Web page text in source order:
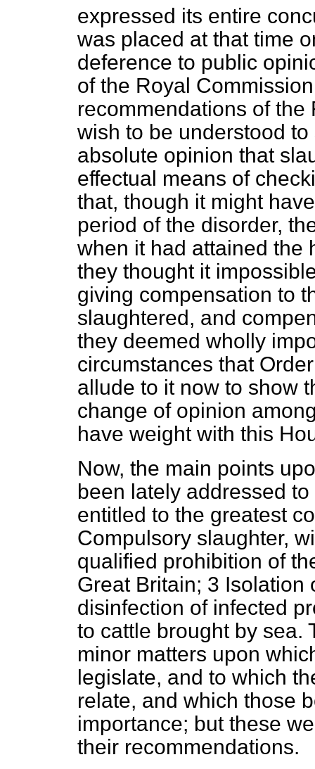
expressed its entire
was placed at that time
deference to public
of the Royal
recommendations of
wish to be understood
absolute opinion that
effectual means of
that, though it might
period of the disorder,
when it had attained the
they thought it
giving compensation to
slaughtered, and
they deemed wholly
circumstances that
allude to it now to show
change of opinion
have weight with this
Now, the main points
been lately addressed
entitled to the greatest
Compulsory slaughter,
qualified prohibition of
Great Britain; 3 Isolation
disinfection of infected
to cattle brought by sea.
minor matters upon
legislate, and to which
relate, and which those
importance; but these
their recommendations.